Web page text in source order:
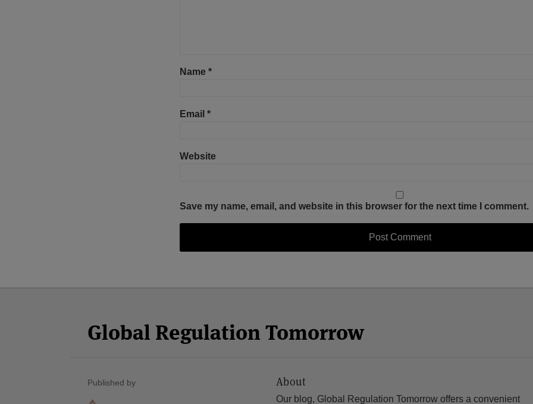
Name *
Email *
Website
Save my name, email, and website in this browser for the next time I comment.
Global Regulation Tomorrow
Published by About
Our blog, Global Regulation Tomorrow offers a convenient